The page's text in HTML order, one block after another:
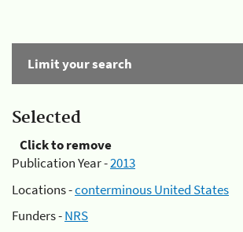
Limit your search
Selected
Click to remove
Publication Year -2013
Locations -conterminous United States
Funders -NRS